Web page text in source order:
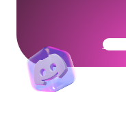
Get